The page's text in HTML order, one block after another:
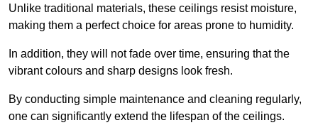
Unlike traditional materials, these ceilings resist moisture,
making them a perfect choice for areas prone to humidity.
In addition, they will not fade over time, ensuring that the
vibrant colours and sharp designs look fresh.
By conducting simple maintenance and cleaning regularly,
one can significantly extend the lifespan of the ceilings.